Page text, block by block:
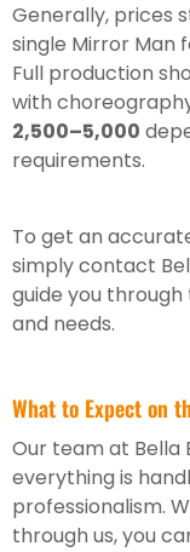
Generally, prices
single Mirror Man
Full production
with
2,500–5,000
requirements.
To get an
simply contact
guide you
and needs.
What to Expect on
Our team at
everything is
professionalism.
through us, you